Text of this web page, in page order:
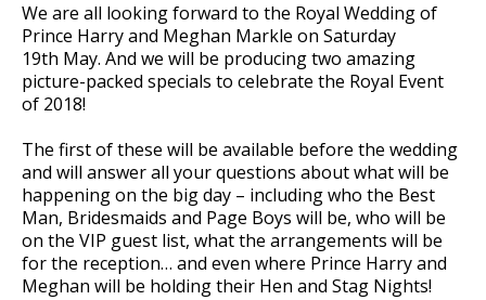
We are all looking forward to the Royal Wedding of
Prince Harry and Meghan Markle on Saturday
19th May. And we will be producing two amazing
picture-packed specials to celebrate the Royal Event
of 2018!
The first of these will be available before the wedding
and will answer all your questions about what will be
happening on the big day – including who the Best
Man, Bridesmaids and Page Boys will be, who will be
on the VIP guest list, what the arrangements will be
for the reception… and even where Prince Harry and
Meghan will be holding their Hen and Stag Nights!